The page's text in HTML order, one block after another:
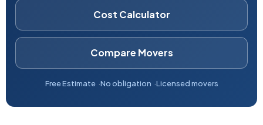
Cost Calculator
Compare Movers
Free Estimate No obligation Licensed movers